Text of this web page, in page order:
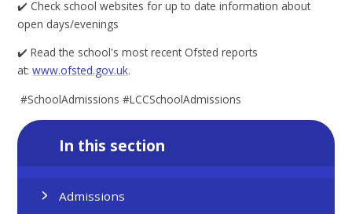
✔️ Check school websites for up to date information about
open days/evenings
✔️ Read the school's most recent Ofsted reports
at:www.ofsted.gov.uk.
#SchoolAdmissions #LCCSchoolAdmissions
In this section
Admissions